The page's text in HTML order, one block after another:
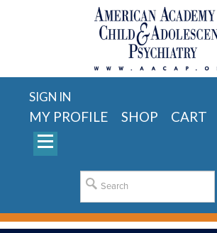
SIGN IN
MY PROFILE SHOP CART